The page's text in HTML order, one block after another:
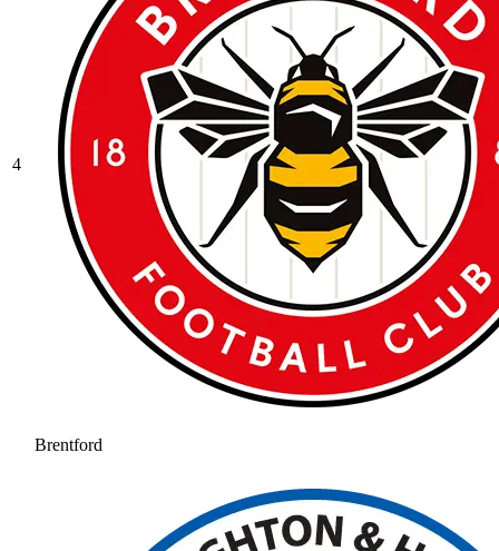
4
Brentford